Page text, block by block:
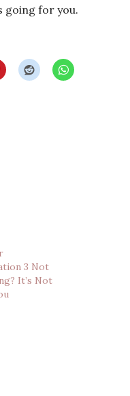
going for you.
3 Not
It’s Not